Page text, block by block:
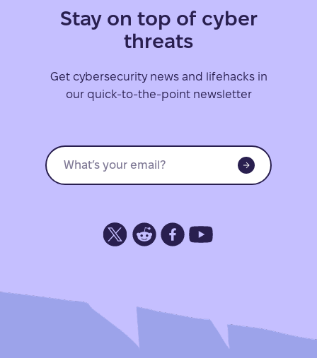
Stay on top of cyber
threats
Get cybersecurity news and lifehacks in
our quick-to-the-point newsletter